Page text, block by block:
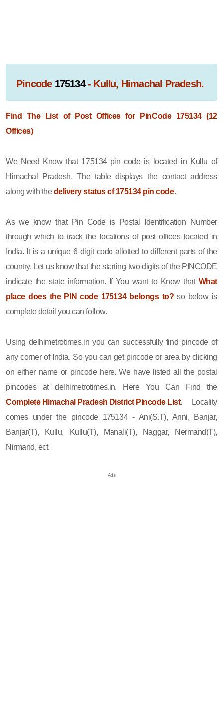
Pincode 175134- Kullu, Himachal Pradesh.
Find The List of Post Offices for PinCode 175134 (12
Offices)
We Need Know that 175134 pin code is located in Kullu of
Himachal Pradesh. The table displays the contact address
along with thedelivery status of 175134 pin code.
As we know that Pin Code is Postal Identification Number
through which to track the locations of post offices located in
India. It is a unique 6 digit code allotted to different parts of the
country. Let us know that the starting two digits of the PINCODE
indicate the state information. If You want to Know that What
place does the PIN code 175134 belongs to? so below is
complete detail you can follow.
Using delhimetrotimes.in you can successfully find pincode of
any corner of India. So you can get pincode or area by clicking
on either name or pincode here. We have listed all the postal
pincodes at delhimetrotimes.in. Here You Can Find the
Complete Himachal Pradesh District Pincode List. Locality
comes under the pincode 175134 - Ani(S.T), Anni, Banjar,
Banjar(T), Kullu, Kullu(T), Manali(T), Naggar, Nermand(T),
Nirmand, ect.